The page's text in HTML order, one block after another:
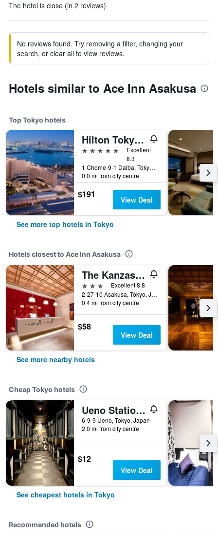
The hotel is close (in 2 reviews)
No reviews found. Try removing a filter, changing your
search, or clear all to view reviews.
Hotels similar to Ace Inn Asakusa
Top Tokyo hotels
Hilton Tokyo Odaiba
5 stars
Excellent
8.3
1 Chome-9-1 Daiba, Tokyo, Japan
0.0 mi from city centre
$191 View Deal
See more top hotels in Tokyo
Hotels closest to Ace Inn Asakusa
The Kanzashi Tokyo Asakusa
3 stars
Excellent 8.8
2-27-10 Asakusa, Tokyo, Japan
0.4 mi from city centre
$58
View Deal
See more nearby hotels
Cheap Tokyo hotels
Ueno Station Hostel Oriental 1 Male Only
6-9-9 Ueno, Tokyo, Japan
2.0 mi from city centre
$12
View Deal
See cheapest hotels in Tokyo
Recommended hotels